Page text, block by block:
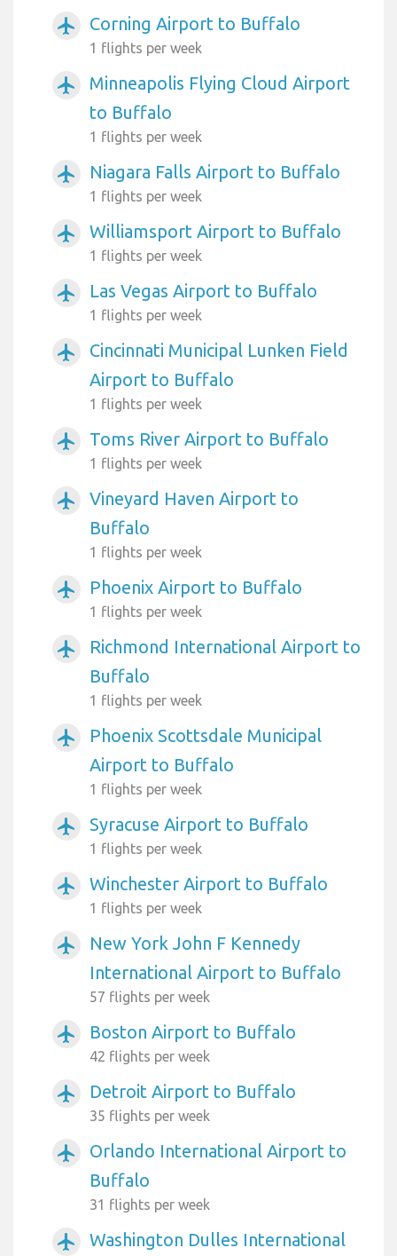
airplanemode_active Corning Airport to Buffalo
1 flights per week
airplanemode_active
Minneapolis Flying Cloud Airport
to Buffalo
1 flights per week
airplanemode_active Niagara Falls Airport to Buffalo
1 flights per week
airplanemode_active Williamsport Airport to Buffalo
1 flights per week
airplanemode_active Las Vegas Airport to Buffalo
1 flights per week
airplanemode_active
Cincinnati Municipal Lunken Field
Airport to Buffalo
1 flights per week
airplanemode_active Toms River Airport to Buffalo
1 flights per week
airplanemode_active
Vineyard Haven Airport to
Buffalo
1 flights per week
airplanemode_active Phoenix Airport to Buffalo
1 flights per week
airplanemode_active
Richmond International Airport to
Buffalo
1 flights per week
airplanemode_active
Phoenix Scottsdale Municipal
Airport to Buffalo
1 flights per week
airplanemode_active Syracuse Airport to Buffalo
1 flights per week
airplanemode_active Winchester Airport to Buffalo
1 flights per week
airplanemode_active
New York John F Kennedy
International Airport to Buffalo
57 flights per week
airplanemode_active Boston Airport to Buffalo
42 flights per week
airplanemode_active Detroit Airport to Buffalo
35 flights per week
airplanemode_active
Orlando International Airport to
Buffalo
31 flights per week
airplanemode_active
Washington Dulles International